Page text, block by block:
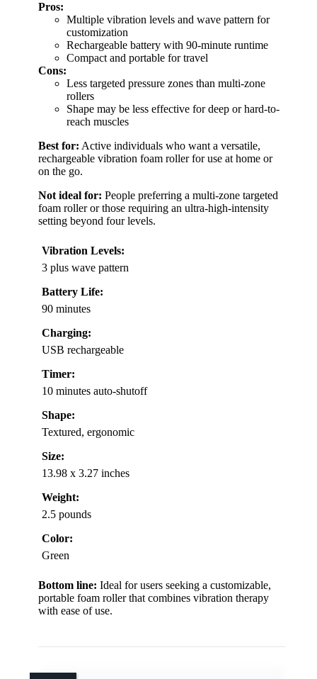
Pros:
Multiple vibration levels and wave pattern for
customization
Rechargeable battery with 90-minute runtime
Compact and portable for travel
Cons:
Less targeted pressure zones than multi-zone
rollers
Shape may be less effective for deep or hard-to-
reach muscles
Best for: Active individuals who want a versatile,
rechargeable vibration foam roller for use at home or
on the go.
Not ideal for: People preferring a multi-zone targeted
foam roller or those requiring an ultra-high-intensity
setting beyond four levels.
Vibration Levels:
3 plus wave pattern
Battery Life:
90 minutes
Charging:
USB rechargeable
Timer:
10 minutes auto-shutoff
Shape:
Textured, ergonomic
Size:
13.98 x 3.27 inches
Weight:
2.5 pounds
Color:
Green
Bottom line: Ideal for users seeking a customizable,
portable foam roller that combines vibration therapy
with ease of use.